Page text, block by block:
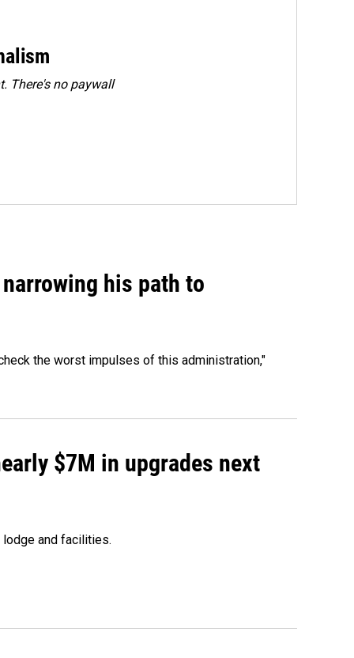
There's no paywall
his path to
the worst impulses of this administration,"
$7M in upgrades next
and facilities.